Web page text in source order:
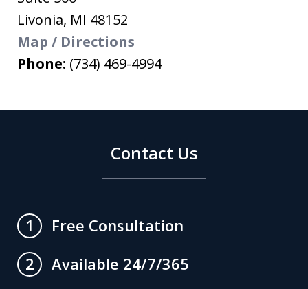
Livonia, MI 48152
Map / Directions
Phone: (734) 469-4994
Contact Us
1
Free Consultation
2
Available 24/7/365